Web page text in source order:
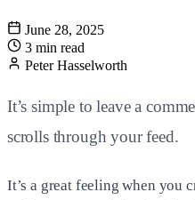
June 28, 2025
3 min read
Peter Hasselworth
It’s simple to leave a
scrolls through your feed.
It’s a great feeling when you